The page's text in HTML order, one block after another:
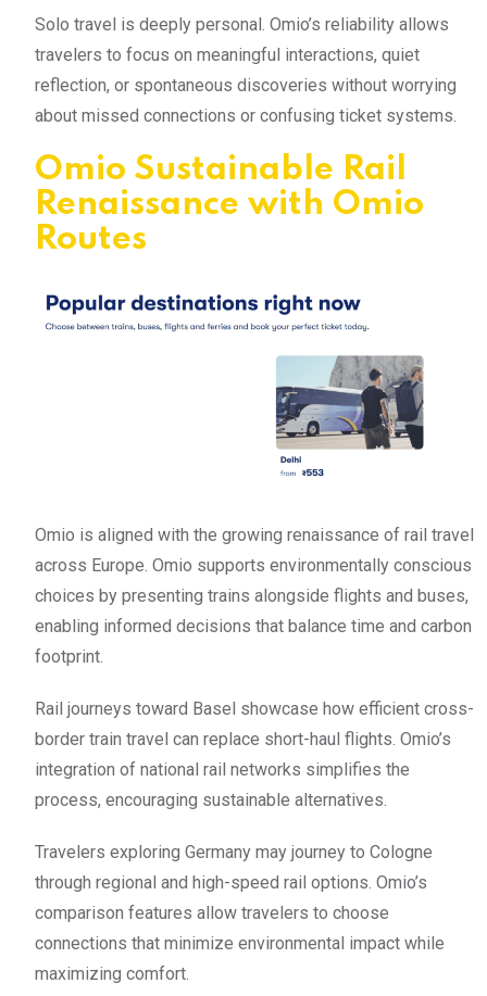
Solo travel is deeply personal. Omio’s reliability allows
travelers to focus on meaningful interactions, quiet
reflection, or spontaneous discoveries without worrying
about missed connections or confusing ticket systems.
Omio Sustainable Rail
Renaissance with Omio
Routes
Omio is aligned with the growing renaissance of rail travel
across Europe. Omio supports environmentally conscious
choices by presenting trains alongside flights and buses,
enabling informed decisions that balance time and carbon
footprint.
Rail journeys toward Basel showcase how efficient cross-
border train travel can replace short-haul flights. Omio’s
integration of national rail networks simplifies the
process, encouraging sustainable alternatives.
Travelers exploring Germany may journey to Cologne
through regional and high-speed rail options. Omio’s
comparison features allow travelers to choose
connections that minimize environmental impact while
maximizing comfort.